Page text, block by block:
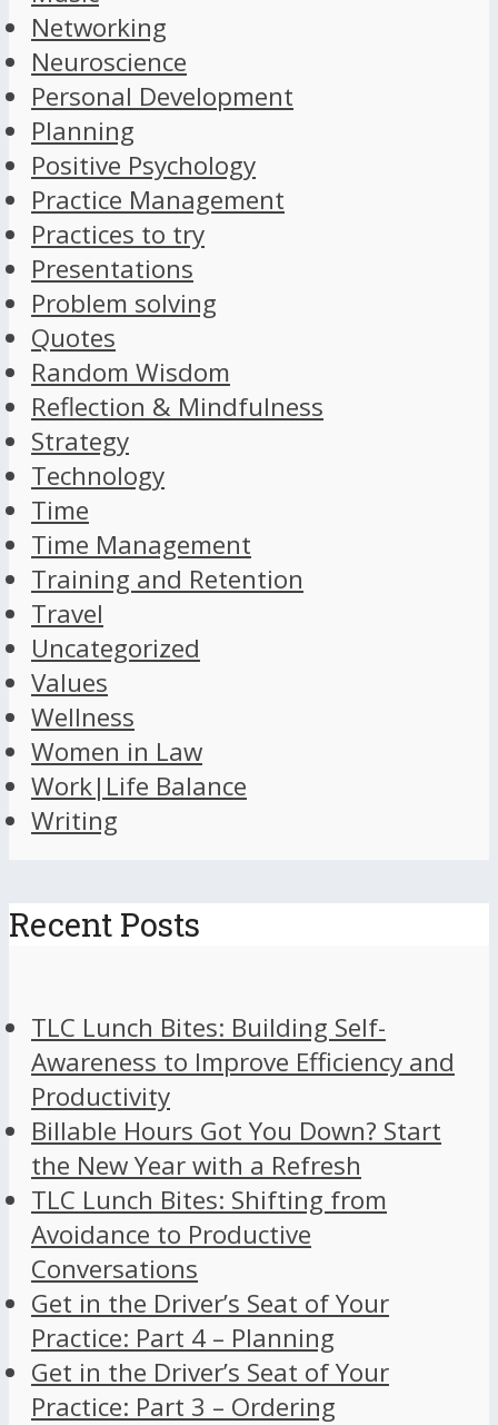
Networking
Neuroscience
Personal Development
Planning
Positive Psychology
Practice Management
Practices to try
Presentations
Problem solving
Quotes
Random Wisdom
Reflection & Mindfulness
Strategy
Technology
Time
Time Management
Training and Retention
Travel
Uncategorized
Values
Wellness
Women in Law
Work|Life Balance
Writing
Recent Posts
TLC Lunch Bites: Building Self-
Awareness to Improve Efficiency and
Productivity
Billable Hours Got You Down? Start
the New Year with a Refresh
TLC Lunch Bites: Shifting from
Avoidance to Productive
Conversations
Get in the Driver’s Seat of Your
Practice: Part 4 – Planning
Get in the Driver’s Seat of Your
Practice: Part 3 – Ordering